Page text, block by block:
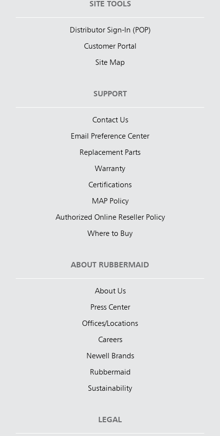
SITE TOOLS
Distributor Sign-In (POP)
Customer Portal
Site Map
SUPPORT
Contact Us
Email Preference Center
Replacement Parts
Warranty
Certifications
MAP Policy
Authorized Online Reseller Policy
Where to Buy
ABOUT RUBBERMAID
About Us
Press Center
Offices/Locations
Careers
Newell Brands
Rubbermaid
Sustainability
LEGAL